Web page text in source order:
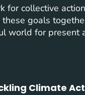
for collective
goals
world for present
Climate